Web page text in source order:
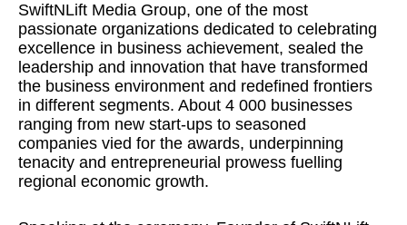
SwiftNLift Media Group, one of the most
passionate organizations dedicated to celebrating
excellence in business achievement, sealed the
leadership and innovation that have transformed
the business environment and redefined frontiers
in different segments. About 4 000 businesses
ranging from new start-ups to seasoned
companies vied for the awards, underpinning
tenacity and entrepreneurial prowess fuelling
regional economic growth.